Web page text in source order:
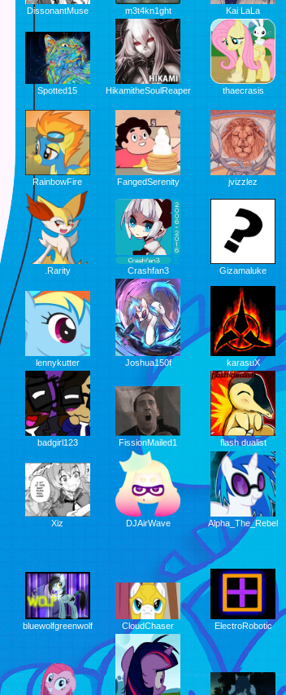
DissonantMuse m3t4kn1ght Kai LaLa
Spotted15 HikamitheSoulReaper thaecrasis
RainbowFire FangedSerenity jvizzlez
.Rarity Crashfan3 Gizamaluke
lennykutter Joshua150f karasuX
badgirl123 FissionMailed1 flash dualist
Xiz DJAirWave Alpha_The_Rebel
bluewolfgreenwolf CloudChaser ElectroRobotic